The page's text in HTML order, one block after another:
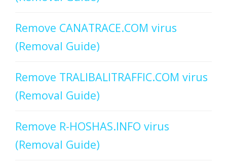
Remove CANATRACE.COM virus
(Removal Guide)
Remove TRALIBALITRAFFIC.COM virus
(Removal Guide)
Remove R-HOSHAS.INFO virus
(Removal Guide)